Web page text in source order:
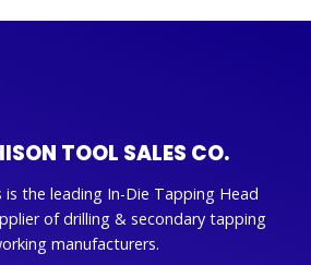
TOOL SALES CO.
is the leading In-Die Tapping Head
of drilling & secondary tapping
manufacturers.